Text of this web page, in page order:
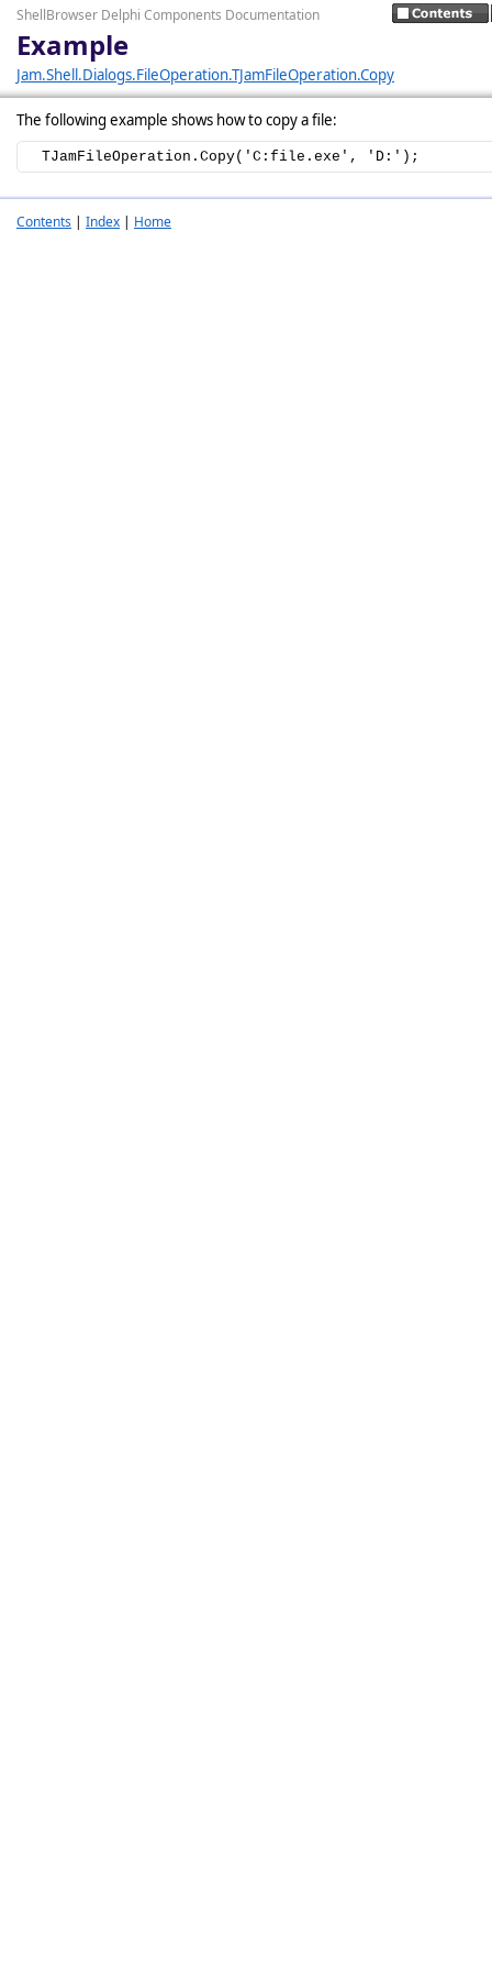
ShellBrowser Delphi Components Documentation
Example
Jam.Shell.Dialogs.FileOperation.TJamFileOperation.Copy
The following example shows how to copy a file:
  TJamFileOperation.Copy('C:file.exe', 'D:');
Contents | Index | Home